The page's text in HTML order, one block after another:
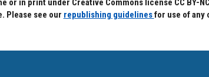
or in print under Creative Commons license CC BY-
Please see our republishing guidelinesfor use of any